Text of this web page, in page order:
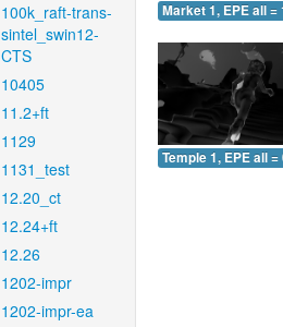
100k_raft-trans-
sintel_swin12-
CTS
10405
11.2+ft
1129
1131_test
12.20_ct
12.24+ft
12.26
1202-impr
1202-impr-ea
Market 1, EPE all =
Temple 1, EPE all =